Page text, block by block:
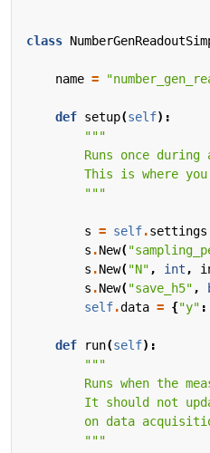
class
name =
def setup(self):
        """
s = self.settings
s .New(
s .New("N" , int ,
s .New("save_h5" ,
self.data = {"y" :
def run(self):
        """